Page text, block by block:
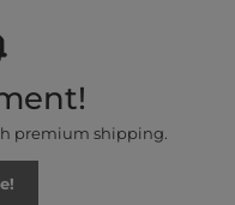
premium shipping.